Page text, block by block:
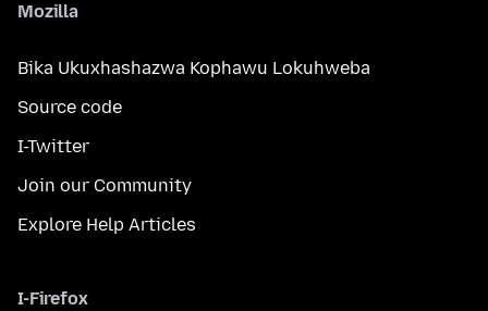
Mozilla
Bika Ukuxhashazwa Kophawu Lokuhweba
Source code
I-Twitter
Join our Community
Explore Help Articles
I-Firefox